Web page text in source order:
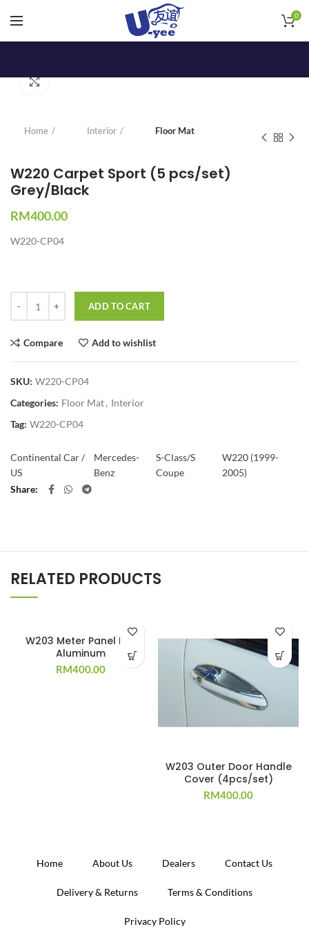
0
Home Interior Floor Mat
W220 Carpet Sport (5 pcs/set)
Grey/Black
RM400.00
W220-CP04
ADD TO CART
Compare Add to wishlist
SKU: W220-CP04
Categories: Floor Mat, Interior
Tag: W220-CP04
Continental Car /
US
Mercedes-
Benz
S-Class/S
Coupe
W220 (1999-
2005)
Share
RELATED PRODUCTS
W203 Meter Panel Rim
Aluminum
RM400.00
W203 Outer Door Handle
Cover (4pcs/set)
RM400.00
Home About Us Dealers Contact Us
Delivery & Returns Terms & Conditions
Privacy Policy